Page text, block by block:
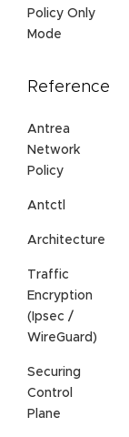
Policy Only
Mode
Reference
Antrea
Network
Policy
Antctl
Architecture
Traffic
Encryption
(Ipsec /
WireGuard)
Securing
Control
Plane